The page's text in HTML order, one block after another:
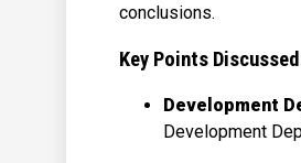
conclusions.
Key Points
Development
Development